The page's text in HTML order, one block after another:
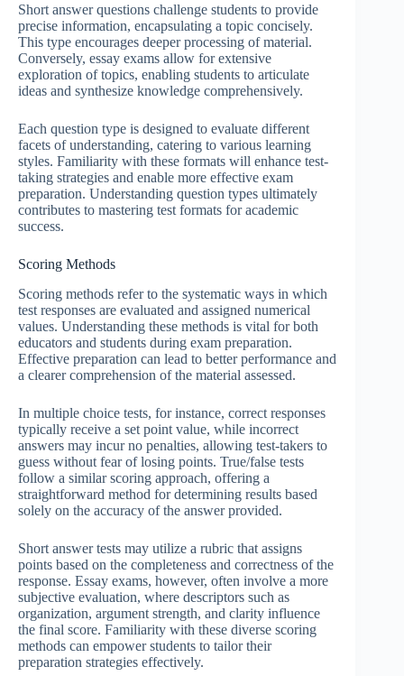
Short answer questions challenge students to provide
precise information, encapsulating a topic concisely.
This type encourages deeper processing of material.
Conversely, essay exams allow for extensive
exploration of topics, enabling students to articulate
ideas and synthesize knowledge comprehensively.
Each question type is designed to evaluate different
facets of understanding, catering to various learning
styles. Familiarity with these formats will enhance test-
taking strategies and enable more effective exam
preparation. Understanding question types ultimately
contributes to mastering test formats for academic
success.
Scoring Methods
Scoring methods refer to the systematic ways in which
test responses are evaluated and assigned numerical
values. Understanding these methods is vital for both
educators and students during exam preparation.
Effective preparation can lead to better performance and
a clearer comprehension of the material assessed.
In multiple choice tests, for instance, correct responses
typically receive a set point value, while incorrect
answers may incur no penalties, allowing test-takers to
guess without fear of losing points. True/false tests
follow a similar scoring approach, offering a
straightforward method for determining results based
solely on the accuracy of the answer provided.
Short answer tests may utilize a rubric that assigns
points based on the completeness and correctness of the
response. Essay exams, however, often involve a more
subjective evaluation, where descriptors such as
organization, argument strength, and clarity influence
the final score. Familiarity with these diverse scoring
methods can empower students to tailor their
preparation strategies effectively.